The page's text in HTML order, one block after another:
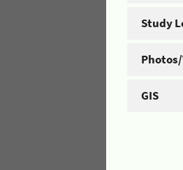
Study
GIS